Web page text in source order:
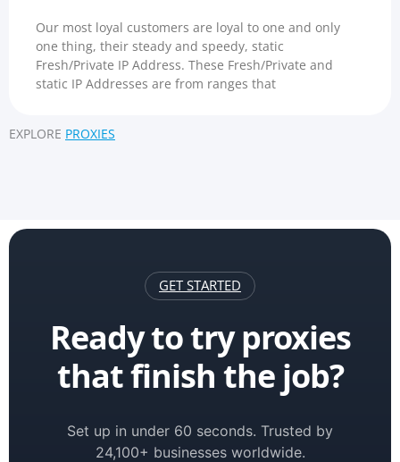
Our most loyal customers are loyal to one and only
one thing, their steady and speedy, static
Fresh/Private IP Address. These Fresh/Private and
static IP Addresses are from ranges that
EXPLORE PROXIES
GET STARTED
Ready to try proxies
that finish the job?
Set up in under 60 seconds. Trusted by
24,100+ businesses worldwide.